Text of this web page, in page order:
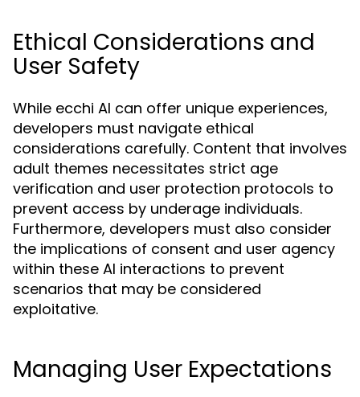
Ethical Considerations and
User Safety
While ecchi AI can offer unique experiences,
developers must navigate ethical
considerations carefully. Content that involves
adult themes necessitates strict age
verification and user protection protocols to
prevent access by underage individuals.
Furthermore, developers must also consider
the implications of consent and user agency
within these AI interactions to prevent
scenarios that may be considered
exploitative.
Managing User Expectations